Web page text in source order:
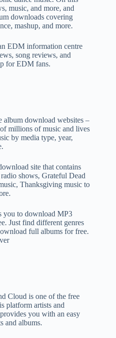
music, and more, and
downloads covering
mashup, and more.
EDM information centre
song reviews, and
for EDM fans.
album download websites –
millions of music and lives
by media type, year,
site that contains
shows, Grateful Dead
Thanksgiving music to
you to download MP3
Just find different genres
full albums for free.
Cloud is one of the free
platform artists and
you with an easy
and albums.